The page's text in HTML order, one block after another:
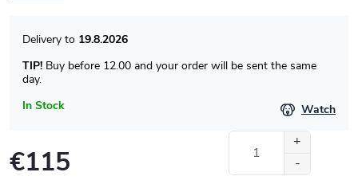
In Stock
19.8.2026
TIP! Buy before 12.00 and your order will be sent the same
day.
Watch
€115